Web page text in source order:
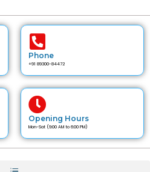
Phone
+91 89300-84472
Opening Hours
Mon-Sat (9:00 AM to 6:00 PM)